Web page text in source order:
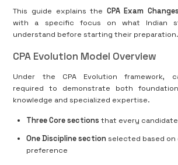
This guide explains the CPA Exam
with a specific focus on what Indian
understand before starting their preparation.
CPA Evolution Model Overview
Under the CPA Evolution framework,
required to demonstrate both
knowledge and specialized expertise.
Three Core sections that every
One Discipline section selected based on
preference